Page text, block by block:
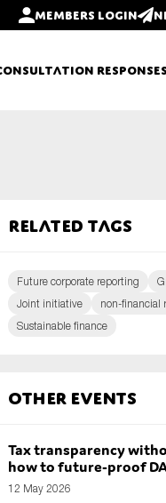
Members login
Responses
Related tags
Future corporate reporting
Joint initiative
non-financial
Sustainable finance
Other Events
Tax transparency
how to future-proof
12 May 2026